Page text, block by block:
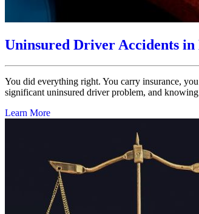
Uninsured Driver Accidents
You did everything right. You carry insurance,
significant uninsured driver problem, and
Learn More